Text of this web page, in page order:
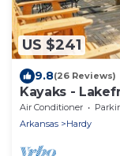
US $241
9.8(26 Reviews)
Kayaks -
Air Conditioner
Arkansas
Hardy